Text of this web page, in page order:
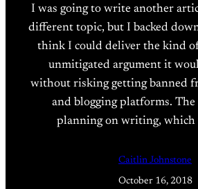
I was going to write another
different topic, but I backed
think I could deliver the kind
unmitigated argument it
without risking getting banned
and blogging platforms. The
planning on writing, which
Caitlin Johnstone
October 16, 2018